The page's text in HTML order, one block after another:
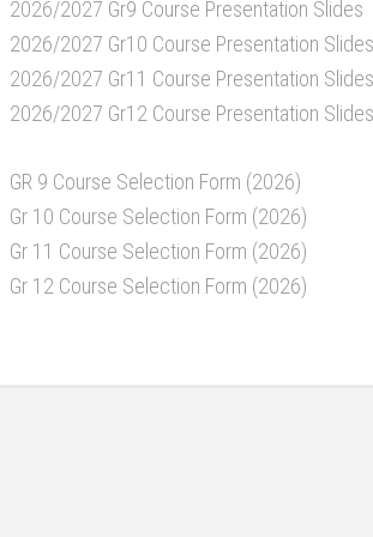
2026/2027 Gr9 Course Presentation Slides
2026/2027 Gr10 Course Presentation Slides
2026/2027 Gr11 Course Presentation Slides
2026/2027 Gr12 Course Presentation Slides
GR 9 Course Selection Form (2026)
Gr 10 Course Selection Form (2026)
Gr 11 Course Selection Form (2026)
Gr 12 Course Selection Form (2026)